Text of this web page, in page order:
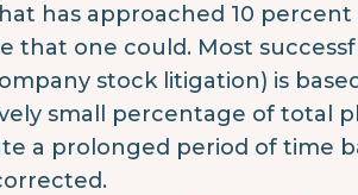
has approached 10
that one could. Most
stock litigation) is
small percentage of total
a prolonged period of time